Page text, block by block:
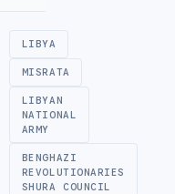
LIBYA
MISRATA
LIBYAN
NATIONAL
ARMY
BENGHAZI
REVOLUTIONARIES
SHURA COUNCIL